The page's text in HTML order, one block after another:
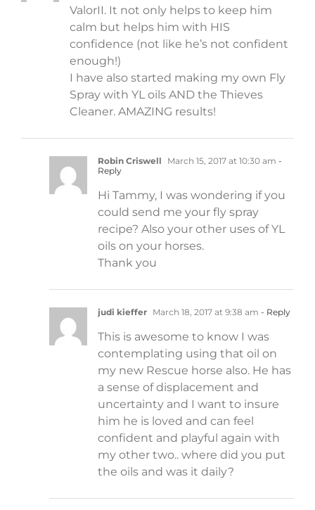
ValorII. It not only helps to keep him
calm but helps him with HIS
confidence (not like he’s not confident
enough!)
I have also started making my own Fly
Spray with YL oils AND the Thieves
Cleaner. AMAZING results!
Robin Criswell March 15, 2017 at 10:30 am -
Reply
Hi Tammy, I was wondering if you
could send me your fly spray
recipe? Also your other uses of YL
oils on your horses.
Thank you
judi kieffer March 18, 2017 at 9:38 am - Reply
This is awesome to know I was
contemplating using that oil on
my new Rescue horse also. He has
a sense of displacement and
uncertainty and I want to insure
him he is loved and can feel
confident and playful again with
my other two.. where did you put
the oils and was it daily?